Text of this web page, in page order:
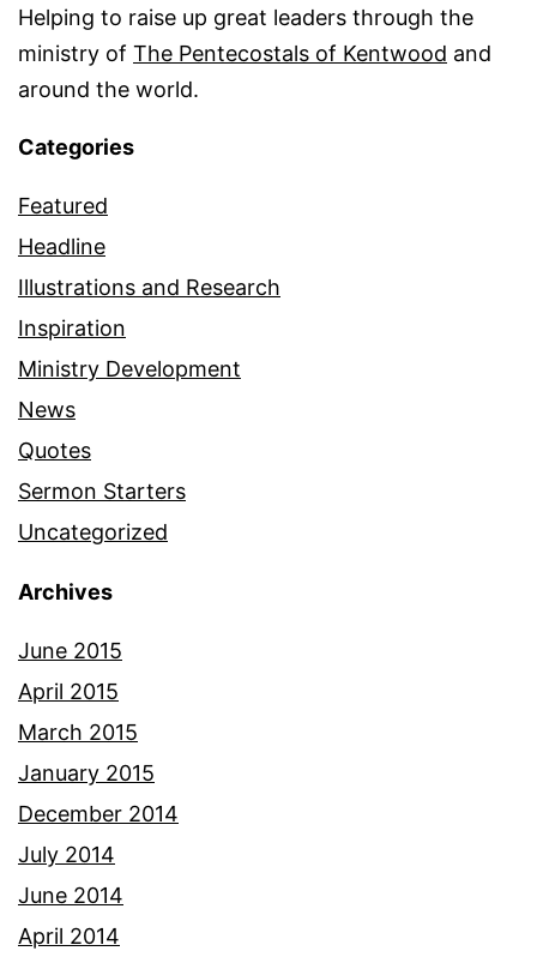
Helping to raise up great leaders through the
ministry of The Pentecostals of Kentwood and
around the world.
Categories
Featured
Headline
Illustrations and Research
Inspiration
Ministry Development
News
Quotes
Sermon Starters
Uncategorized
Archives
June 2015
April 2015
March 2015
January 2015
December 2014
July 2014
June 2014
April 2014